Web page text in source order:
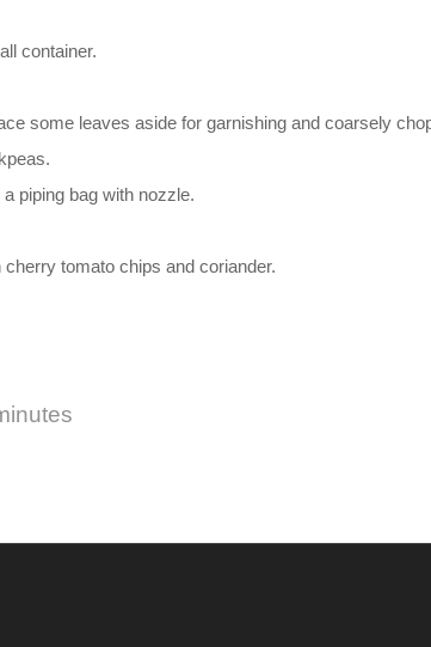
container.
some leaves aside for garnishing and coarsely
piping bag with nozzle.
tomato chips and coriander.